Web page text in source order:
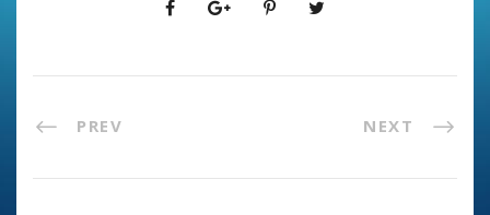
PREV NEXT